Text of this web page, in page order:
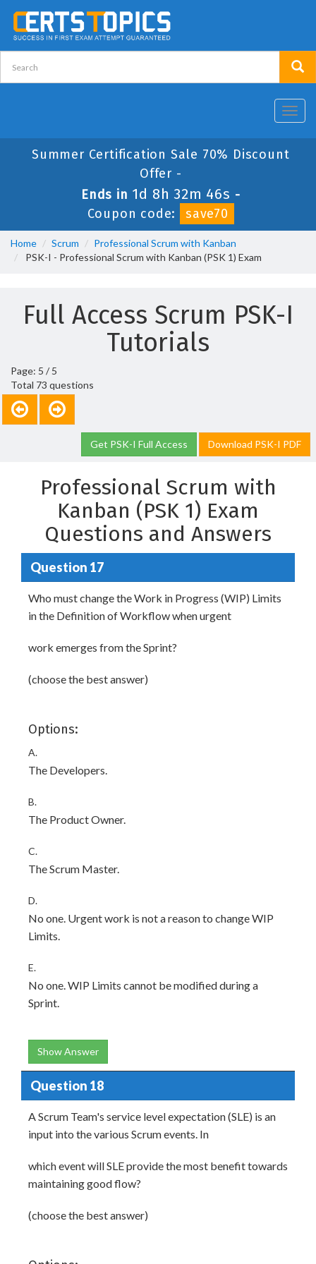
Summer Certification Sale 70% Discount
Offer -
Ends in 1d 8h 32m 46s -
Coupon code:
save70
Home Scrum
Professional Scrum with Kanban
PSK-I - Professional Scrum with Kanban (PSK 1) Exam
Full Access Scrum PSK-I
Tutorials
Page: 5 / 5
Total 73 questions
Get PSK-I Full Access Download PSK-I PDF
Professional Scrum with
Kanban (PSK 1) Exam
Questions and Answers
Question 17
Who must change the Work in Progress (WIP) Limits
in the Definition of Workflow when urgent
work emerges from the Sprint?
(choose the best answer)
Options:
A.
The Developers.
B.
The Product Owner.
C.
The Scrum Master.
D.
No one. Urgent work is not a reason to change WIP
Limits.
E.
No one. WIP Limits cannot be modified during a
Sprint.
Show Answer
Question 18
A Scrum Team's service level expectation (SLE) is an
input into the various Scrum events. In
which event will SLE provide the most benefit towards
maintaining good flow?
(choose the best answer)